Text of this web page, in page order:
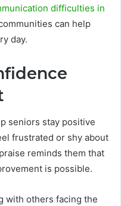
difficulties in
can help
day.
seniors stay positive
frustrated or shy about
reminds them that
is possible.
with others facing the